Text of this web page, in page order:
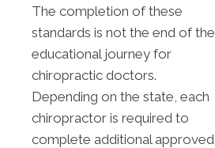
The completion of these
standards is not the end of the
educational journey for
chiropractic doctors.
Depending on the state, each
chiropractor is required to
complete additional approved